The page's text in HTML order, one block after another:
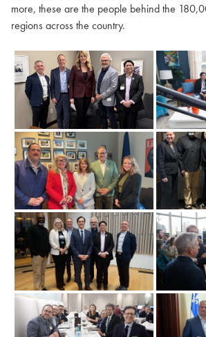
more, these are the people behind the
regions across the country.